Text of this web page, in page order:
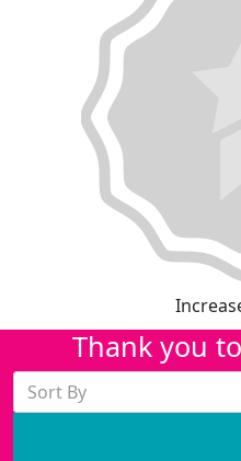
Thank you
Sort By